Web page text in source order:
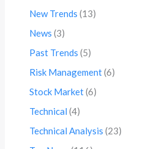
New Trends (13)
News (3)
Past Trends (5)
Risk Management(6)
Stock Market(6)
Technical (4)
Technical Analysis (23)